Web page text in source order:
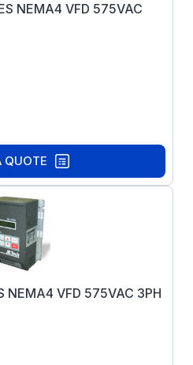
NEMA4 VFD 575VAC
QUOTE
NEMA4 VFD 575VAC 3PH